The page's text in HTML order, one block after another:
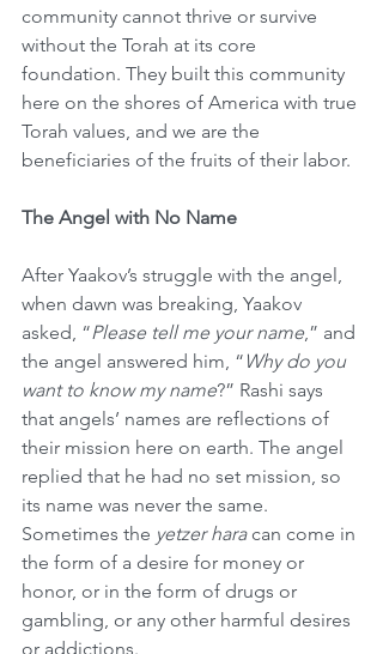
community cannot thrive or survive
without the Torah at its core
foundation. They built this community
here on the shores of America with true
Torah values, and we are the
beneficiaries of the fruits of their labor.
The Angel with No Name
After Yaakov’s struggle with the angel,
when dawn was breaking, Yaakov
asked, “Please tell me your name,” and
the angel answered him, “ Why do you
want to know my name?” Rashi says
that angels’ names are reflections of
their mission here on earth. The angel
replied that he had no set mission, so
its name was never the same.
Sometimes the yetzer hara can come in
the form of a desire for money or
honor, or in the form of drugs or
gambling, or any other harmful desires
or addictions.